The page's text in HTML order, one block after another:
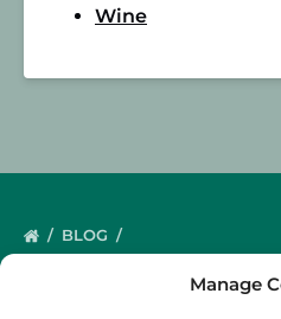
Manage
Wine
BLOG